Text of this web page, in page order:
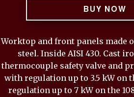
BUY NOW
Worktop and front panels made
steel. Inside AISI 430. Cast
thermocouple safety valve and
with regulation up to 3.5 kW on
regulation up to 7 kW on the